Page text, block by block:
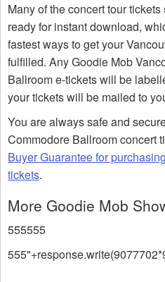
Many of the concert tour
ready for instant download,
fastest ways to get your
fulfilled. Any Goodie Mob
Ballroom e-tickets will be
your tickets will be mailed to
You are always safe and
Commodore Ballroom concert
Buyer Guarantee for
tickets.
More Goodie Mob
555555